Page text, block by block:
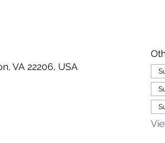
VA 22206, USA